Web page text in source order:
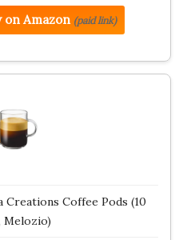
on Amazon (paid link)
Creations Coffee Pods (10
Melozio)